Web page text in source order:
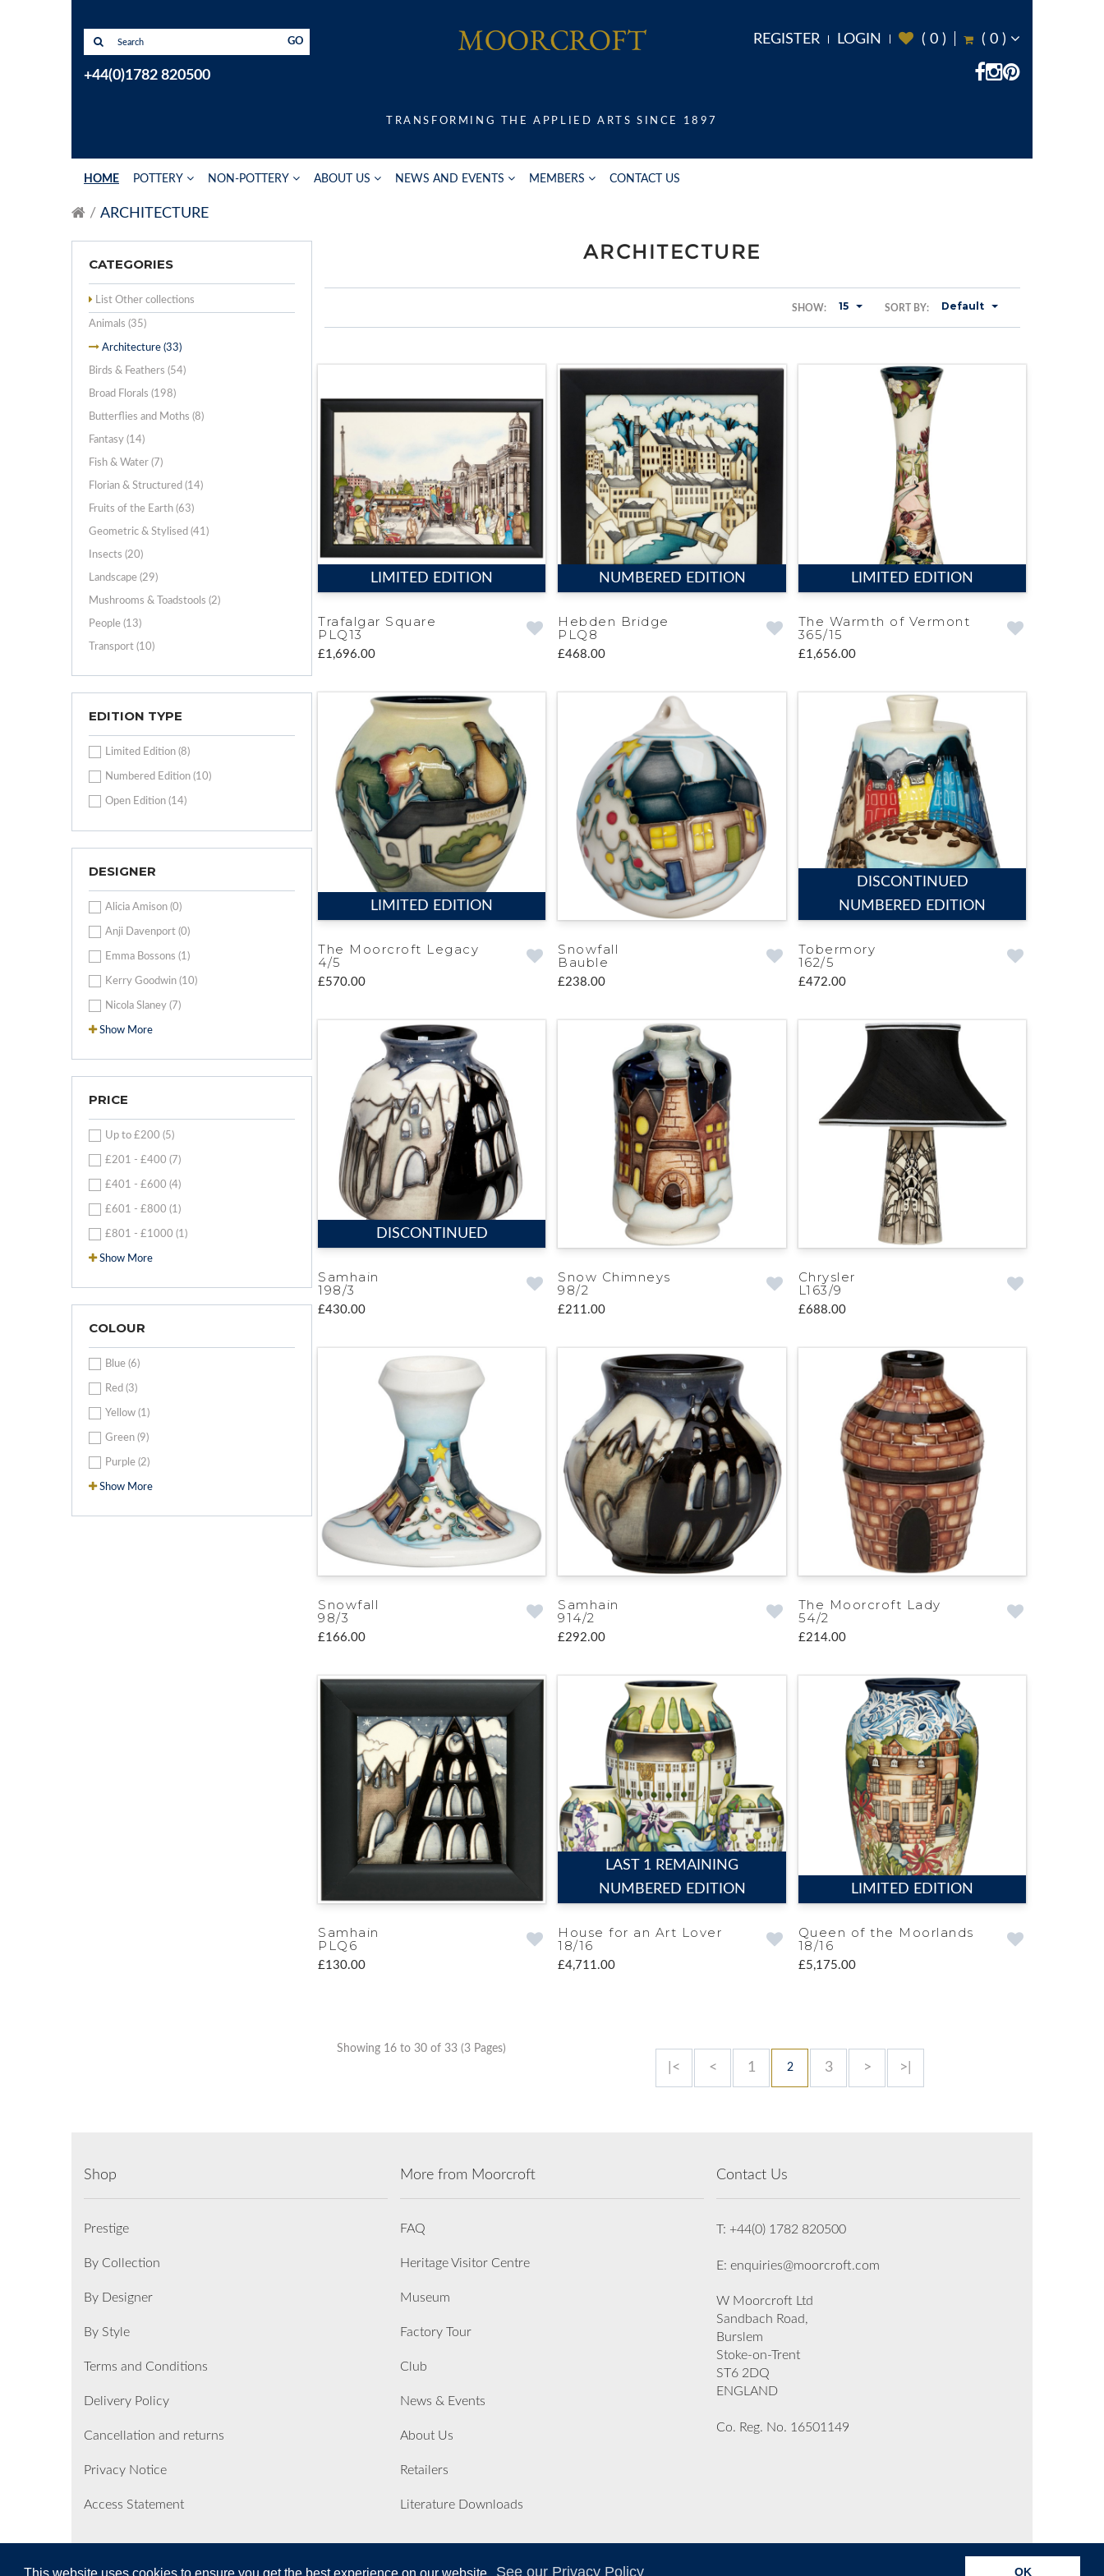
This website uses cookies to ensure you get the best experience on our website. See our Privacy Policy OK
REGISTER LOGIN ( 0 ) ( 0 )
GO
+44(0)1782 820500
TRANSFORMING THE APPLIED ARTS SINCE 1897
HOME POTTERY NON-POTTERY ABOUT US NEWS AND EVENTS MEMBERS CONTACT US
ARCHITECTURE
ARCHITECTURE
CATEGORIES
List Other collections
Animals (35)
Architecture (33)
Birds & Feathers (54)
Broad Florals (198)
Butterflies and Moths (8)
Fantasy (14)
Fish & Water (7)
Florian & Structured (14)
Fruits of the Earth (63)
Geometric & Stylised (41)
Insects (20)
Landscape (29)
Mushrooms & Toadstools (2)
People (13)
Transport (10)
EDITION TYPE
Limited Edition (8)
Numbered Edition (10)
Open Edition (14)
DESIGNER
Alicia Amison (0)
Anji Davenport (0)
Emma Bossons (1)
Kerry Goodwin (10)
Nicola Slaney (7)
Show More
PRICE
Up to £200 (5)
£201 - £400 (7)
£401 - £600 (4)
£601 - £800 (1)
£801 - £1000 (1)
Show More
COLOUR
Blue (6)
Red (3)
Yellow (1)
Green (9)
Purple (2)
Show More
SORT BY: Default
SHOW: 15
LIMITED EDITION
Trafalgar Square
PLQ13
£1,696.00
NUMBERED EDITION
Hebden Bridge
PLQ8
£468.00
LIMITED EDITION
The Warmth of Vermont
365/15
£1,656.00
LIMITED EDITION
The Moorcroft Legacy
4/5
£570.00
Snowfall
Bauble
£238.00
DISCONTINUED
NUMBERED EDITION
Tobermory
162/5
£472.00
DISCONTINUED
Samhain
198/3
£430.00
Snow Chimneys
98/2
£211.00
Chrysler
L163/9
£688.00
Snowfall
98/3
£166.00
Samhain
914/2
£292.00
The Moorcroft Lady
54/2
£214.00
Samhain
PLQ6
£130.00
LAST 1 REMAINING
NUMBERED EDITION
House for an Art Lover
18/16
£4,711.00
LIMITED EDITION
Queen of the Moorlands
18/16
£5,175.00
Showing 16 to 30 of 33 (3 Pages)
|< < 1 2 3 > >|
Shop
Prestige
By Collection
By Designer
By Style
Terms and Conditions
Delivery Policy
Cancellation and returns
Privacy Notice
Access Statement
More from Moorcroft
FAQ
Heritage Visitor Centre
Museum
Factory Tour
Club
News & Events
About Us
Retailers
Literature Downloads
Contact Us
T: +44(0) 1782 820500
E: enquiries@moorcroft.com
W Moorcroft Ltd
Sandbach Road,
Burslem
Stoke-on-Trent
ST6 2DQ
ENGLAND
Co. Reg. No. 16501149